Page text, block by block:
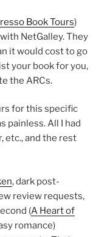
Book Tours)
NetGalley. They
it would cost to go
your book for you,
the ARCs.
for this specific
painless. All I had
etc., and the rest
, dark post-
review requests,
(A Heart of
romance)